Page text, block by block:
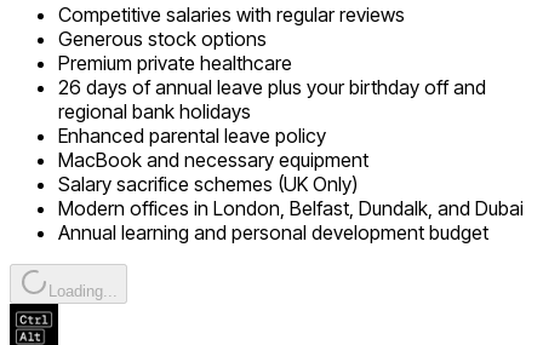
Competitive salaries with regular reviews
Generous stock options
Premium private healthcare
26 days of annual leave plus your birthday off and
regional bank holidays
Enhanced parental leave policy
MacBook and necessary equipment
Salary sacrifice schemes (UK Only)
Modern offices in London, Belfast, Dundalk, and Dubai
Annual learning and personal development budget
Loading...